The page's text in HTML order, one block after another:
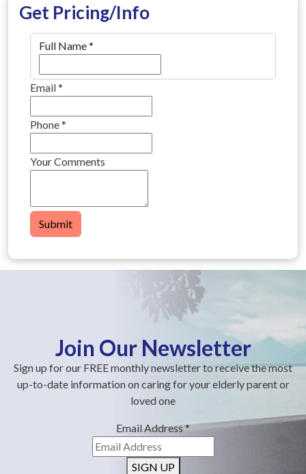
Get Pricing/Info
Full Name*
Email*
Phone*
Your Comments
Submit
Join Our Newsletter
Sign up for our FREE monthly newsletter to receive the most
up-to-date information on caring for your elderly parent or
loved one
Email Address*
SIGN UP